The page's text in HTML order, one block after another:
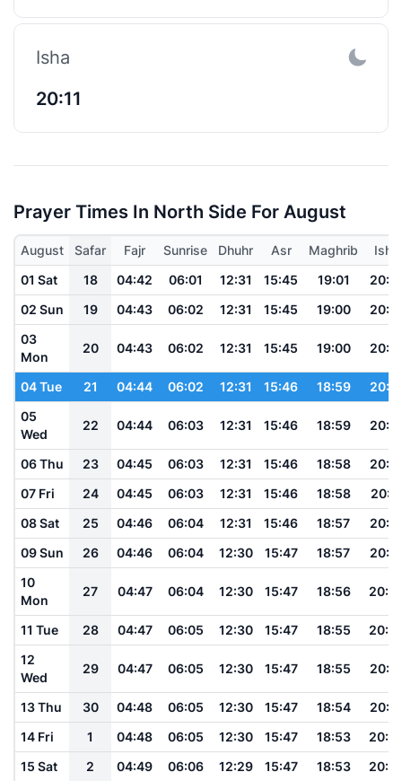
Isha
20:11
Prayer Times In North Side For August
August Safar Fajr Sunrise Dhuhr Asr Maghrib
Isha
01 Sat
18 04:42 06:01 12:31 15:45 19:01
02 Sun
19 04:43 06:02 12:31 15:45 19:00
03
Mon
20 04:43 06:02 12:31 15:45 19:00
04 Tue 21 04:44 06:02 12:31 15:46 18:59
05
Wed
22 04:44 06:03 12:31 15:46 18:59
06 Thu 23 04:45 06:03 12:31 15:46 18:58
07 Fri
24 04:45 06:03 12:31 15:46 18:58
20:11
08 Sat
25 04:46 06:04 12:31 15:46 18:57
09 Sun
26 04:46 06:04 12:30 15:47 18:57
10
Mon
27 04:47 06:04 12:30 15:47 18:56
11 Tue 28 04:47 06:05 12:30 15:47 18:55
12
Wed
29 04:47 06:05 12:30 15:47 18:55
13 Thu 30 04:48 06:05 12:30 15:47 18:54
14 Fri
1 04:48 06:05 12:30 15:47 18:53
15 Sat
2 04:49 06:06 12:29 15:47 18:53